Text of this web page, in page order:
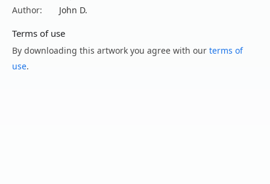
Author:
John D.
Terms of use
By downloading this artwork you agree with our terms of
use.